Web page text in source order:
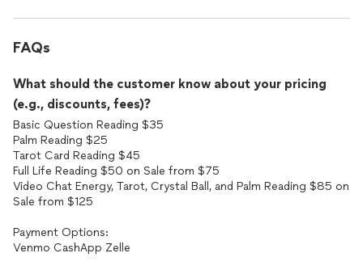
FAQs
What should the customer know about your pricing
(e.g., discounts, fees)?
Basic Question Reading $35
Palm Reading $25
Tarot Card Reading $45
Full Life Reading $50 on Sale from $75
Video Chat Energy, Tarot, Crystal Ball, and Palm Reading $85 on
Sale from $125
Payment Options:
Venmo CashApp Zelle